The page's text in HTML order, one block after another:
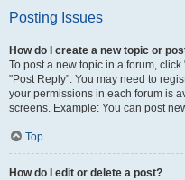
Posting Issues
How do I create a new topic or
To post a new topic in a forum,
"Post Reply". You may need to
your permissions in each forum is
screens. Example: You can post
Top
How do I edit or delete a post?